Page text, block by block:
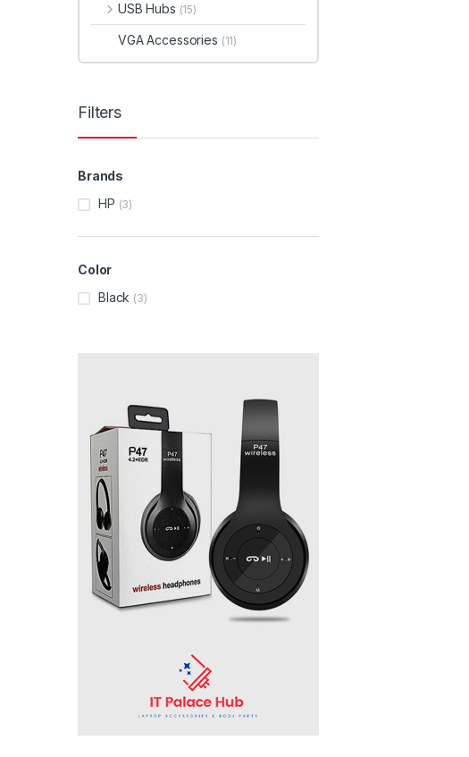
USB Hubs (15)
VGA Accessories (11)
Filters
Brands
HP (3)
Color
Black (3)